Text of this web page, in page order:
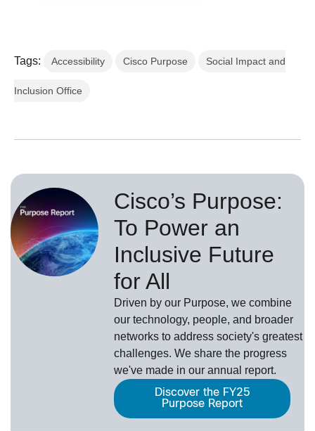
Tags: Accessibility Cisco Purpose Social Impact and
Inclusion Office
Cisco’s Purpose:
To Power an
Inclusive Future
for All
Driven by our Purpose, we combine
our technology, people, and broader
networks to address society's greatest
challenges. We share the progress
we've made in our annual report.
Discover the FY25
Purpose Report